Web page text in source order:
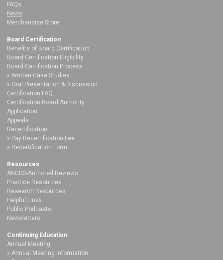
FAQs
News
Merchandise Store
Board Certification
Benefits of Board Certification
Board Certification Eligibility
Board Certification Process
Written Case Studies
Oral Presentation & Discussion
Certification FAQ
Certification Board Authority
Application
Appeals
Recertification
Pay Recertification Fee
Recertification Form
Resources
ANCDS-Authored Reviews
Practice Resources
Research Resources
Helpful Links
Public Podcasts
Newsletters
Continuing Education
Annual Meeting
Annual Meeting Information